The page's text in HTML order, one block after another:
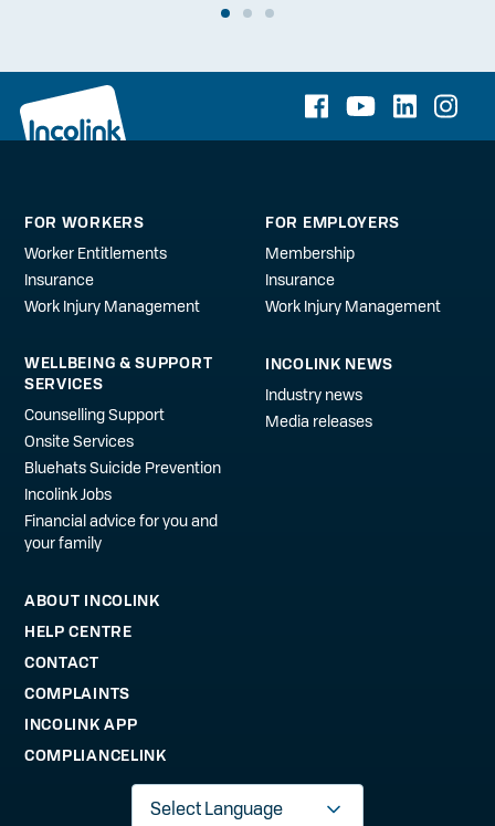
FOR WORKERS
Worker Entitlements
Insurance
Work Injury Management
FOR EMPLOYERS
Membership
Insurance
Work Injury Management
WELLBEING & SUPPORT
SERVICES
Counselling Support
Onsite Services
Bluehats Suicide Prevention
Incolink Jobs
Financial advice for you and
your family
INCOLINK NEWS
Industry news
Media releases
ABOUT INCOLINK
HELP CENTRE
CONTACT
COMPLAINTS
INCOLINK APP
COMPLIANCELINK